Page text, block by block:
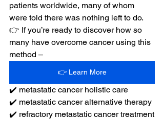
patients worldwide, many of whom
were told there was nothing left to do.
👉 If you’re ready to discover how so
many have overcome cancer using this
method –
👉 Learn More
✔️ metastatic cancer holistic care
✔️ metastatic cancer alternative therapy
✔️ refractory metastatic cancer treatment